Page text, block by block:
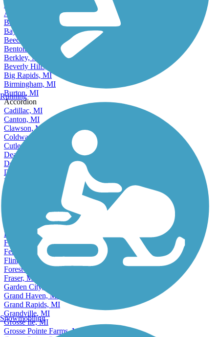
Alpena, MI
Ann Arbor, MI
Auburn Hills, MI
Battle Creek, MI
Bay City, MI
Beecher, MI
Benton Harbor, MI
Berkley, MI
Beverly Hills, MI
Big Rapids, MI
Birmingham, MI
Burton, MI
Accordion
Cadillac, MI
Canton, MI
Clawson, MI
Coldwater, MI
Cutlerville, MI
Dearborn, MI
Dearborn Heights, MI
Detroit, MI
East Grand Rapids, MI
Escanaba, MI
Farmington, MI
Farmington Hills, MI
Fenton, MI
Ferndale, MI
Flint, MI
Forest Hills, MI
Fraser, MI
Garden City, MI
Grand Haven, MI
Grand Rapids, MI
Grandville, MI
Grosse Ile, MI
Running
Snowmobiling